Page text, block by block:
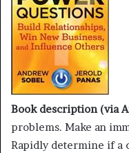
Book description (via
problems. Make an
Rapidly determine if a